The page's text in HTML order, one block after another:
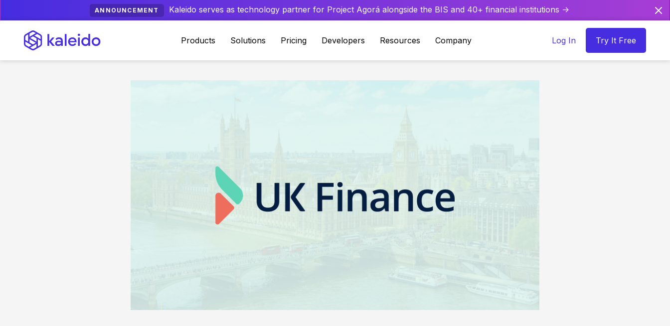
ANNOUNCEMENT Kaleido serves as technology partner for Project Agorá alongside the BIS and 40+ financial institutions ->
Log In Try It Free
Products Solutions Pricing Developers Resources Company